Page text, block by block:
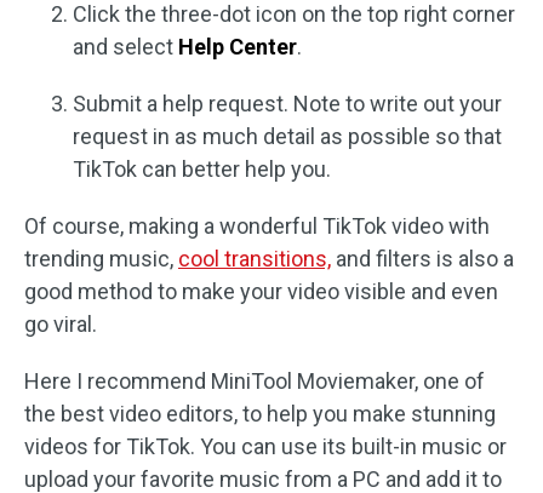
Click the three-dot icon on the top right corner
and select Help Center.
Submit a help request. Note to write out your
request in as much detail as possible so that
TikTok can better help you.
Of course, making a wonderful TikTok video with
trending music, cool transitions, and filters is also a
good method to make your video visible and even
go viral.
Here I recommend MiniTool Moviemaker, one of
the best video editors, to help you make stunning
videos for TikTok. You can use its built-in music or
upload your favorite music from a PC and add it to